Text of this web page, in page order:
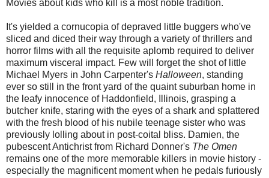
Movies about kids who kill is a most noble tradition.
It's yielded a cornucopia of depraved little buggers who've
sliced and diced their way through a variety of thrillers and
horror films with all the requisite aplomb required to deliver
maximum visceral impact. Few will forget the shot of little
Michael Myers in John Carpenter's Halloween, standing
ever so still in the front yard of the quaint suburban home in
the leafy innocence of Haddonfield, Illinois, grasping a
butcher knife, staring with the eyes of a shark and splattered
with the fresh blood of his nubile teenage sister who was
previously lolling about in post-coital bliss. Damien, the
pubescent Antichrist from Richard Donner's The Omen
remains one of the more memorable killers in movie history -
especially the magnificent moment when he pedals furiously